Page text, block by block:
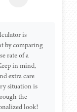
is
by comparing
rate of a
in mind,
extra care
situation is
the
look!